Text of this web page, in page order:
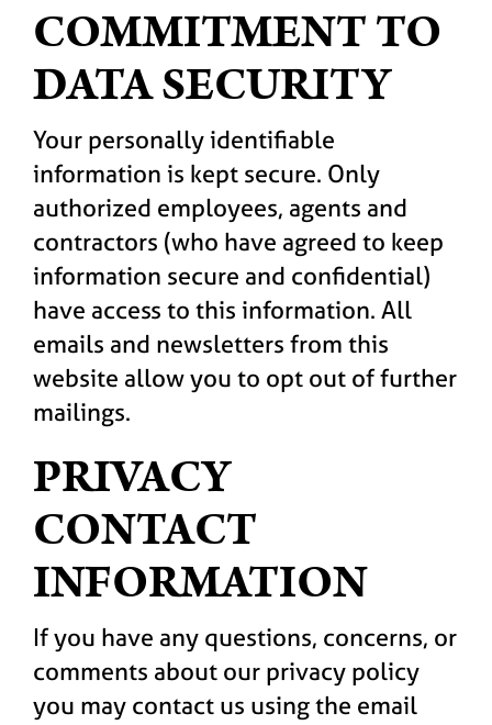
COMMITMENT TO
DATA SECURITY
Your personally identifiable
information is kept secure. Only
authorized employees, agents and
contractors (who have agreed to keep
information secure and confidential)
have access to this information. All
emails and newsletters from this
website allow you to opt out of further
mailings.
PRIVACY
CONTACT
INFORMATION
If you have any questions, concerns, or
comments about our privacy policy
you may contact us using the email